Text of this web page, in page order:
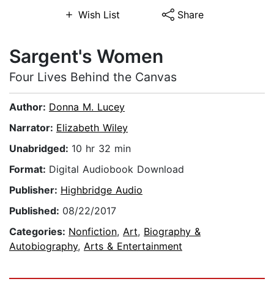
Wish List Share
Sargent's Women
Four Lives Behind the Canvas
Author: Donna M. Lucey
Narrator: Elizabeth Wiley
Unabridged: 10 hr 32 min
Format: Digital Audiobook Download
Publisher: Highbridge Audio
Published: 08/22/2017
Categories: Nonfiction, Art, Biography &
Autobiography, Arts & Entertainment